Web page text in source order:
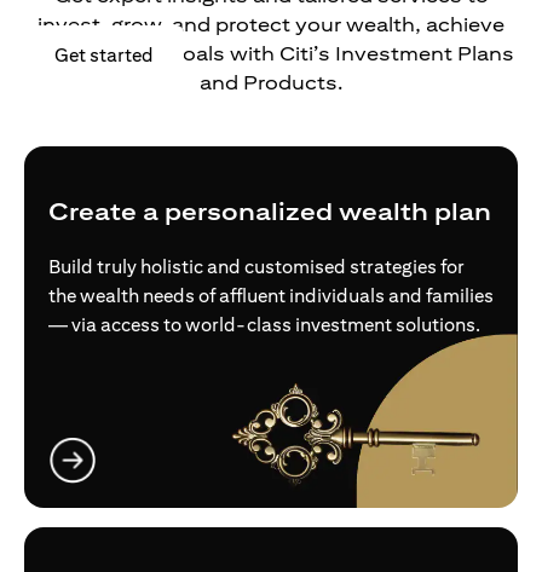
Get started (opens in a new tab)
invest, grow, and protect your wealth, achieve
your financial goals with Citi’s Investment Plans
and Products.
Create a personalized wealth plan
Build truly holistic and customised strategies for
the wealth needs of affluent individuals and families
— via access to world-class investment solutions.